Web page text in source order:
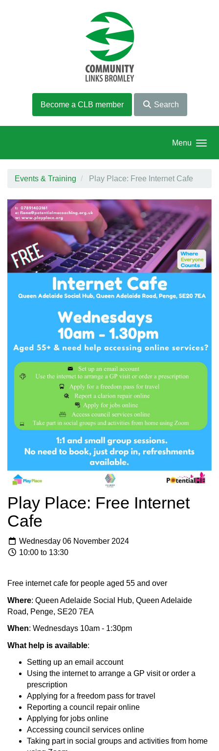
Become a CLB member Search
Menu
Events & Training Play Place: Free Internet Cafe
Play Place: Free Internet
Cafe
Wednesday 06 November 2024
10:00 to 13:30
Free internet cafe for people aged 55 and over
Where: Queen Adelaide Social Hub, Queen Adelaide
Road, Penge, SE20 7EA
When: Wednesdays 10am - 1:30pm
What help is available:
Setting up an email account
Using the internet to arrange a GP visit or order a
prescription
Applying for a freedom pass for travel
Reporting a council repair online
Applying for jobs online
Accessing council services online
Taking part in social groups and activities from home